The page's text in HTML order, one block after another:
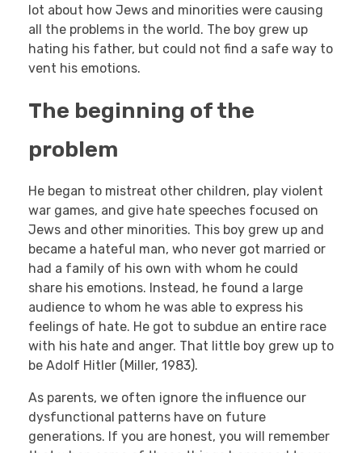
lot about how Jews and minorities were causing
all the problems in the world. The boy grew up
hating his father, but could not find a safe way to
vent his emotions.
The beginning of the
problem
He began to mistreat other children, play violent
war games, and give hate speeches focused on
Jews and other minorities. This boy grew up and
became a hateful man, who never got married or
had a family of his own with whom he could
share his emotions. Instead, he found a large
audience to whom he was able to express his
feelings of hate. He got to subdue an entire race
with his hate and anger. That little boy grew up to
be Adolf Hitler (Miller, 1983).
As parents, we often ignore the influence our
dysfunctional patterns have on future
generations. If you are honest, you will remember